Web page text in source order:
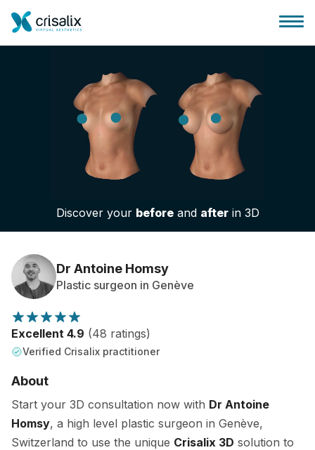
Surgeons home
3D Business Platform
Patient reviews
Discover your beforeand afterin 3D
Dr Antoine Homsy
Plastic surgeon in Genève
Excellent 4.9 (48 ratings)
Verified Crisalix practitioner
About
Start your 3D consultation now with Dr Antoine
Homsy, a high level plastic surgeon in Genève,
Switzerland to use the unique Crisalix 3D solution to